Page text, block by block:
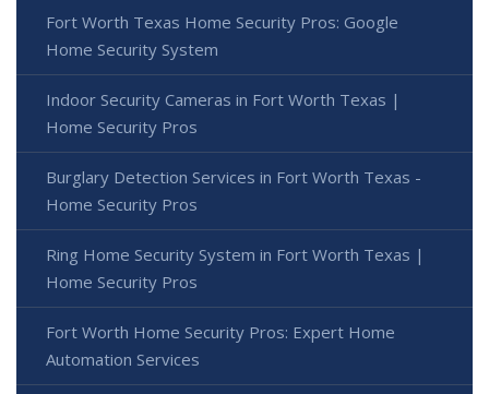
Fort Worth Texas Home Security Pros: Google
Home Security System
Indoor Security Cameras in Fort Worth Texas |
Home Security Pros
Burglary Detection Services in Fort Worth Texas -
Home Security Pros
Ring Home Security System in Fort Worth Texas |
Home Security Pros
Fort Worth Home Security Pros: Expert Home
Automation Services